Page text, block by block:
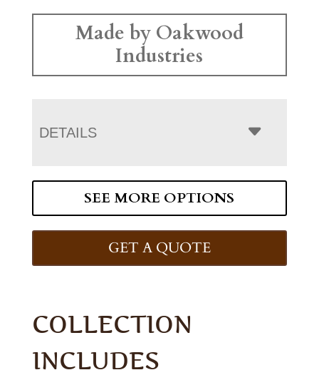
Made by Oakwood
Industries
DETAILS
SEE MORE OPTIONS
GET A QUOTE
COLLECTION
INCLUDES